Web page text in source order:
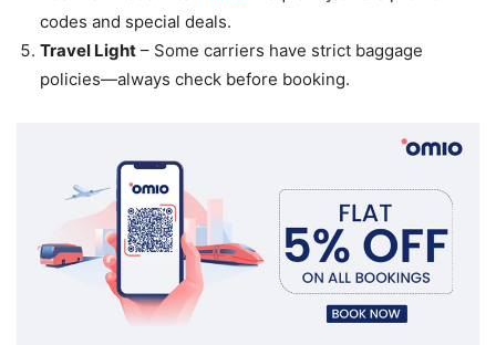
codes and special deals.
Travel Light – Some carriers have strict baggage
policies—always check before booking.